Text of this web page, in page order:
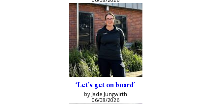
‘Let’s get on board’
by Jade Jungwirth
06/08/2026